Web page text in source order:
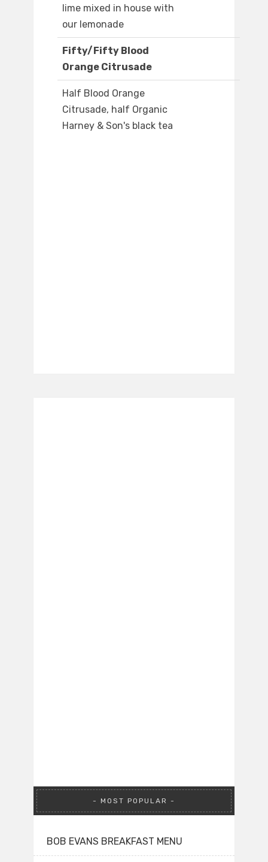
lime mixed in house with
our lemonade
Fifty/Fifty Blood
Orange Citrusade
Half Blood Orange
Citrusade, half Organic
Harney & Son's black tea
MOST POPULAR
BOB EVANS BREAKFAST MENU